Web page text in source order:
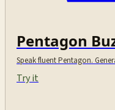
Pentagon
Speak fluent Pentagon.
Try it